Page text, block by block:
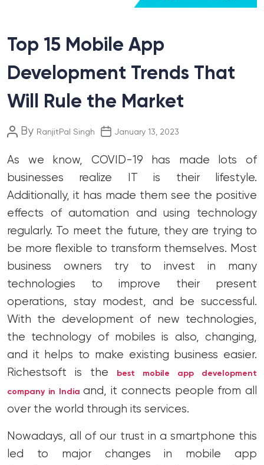
Top 15 Mobile App
Development Trends That
Will Rule the Market
Post
By RanjitPal Singh
PostJanuary 13, 2023
As we know, COVID-19 has made lots of
businesses realize IT is their lifestyle.
Additionally, it has made them see the positive
effects of automation and using technology
regularly. To meet the future, they are trying to
be more flexible to transform themselves. Most
business owners try to invest in many
technologies to improve their present
operations, stay modest, and be successful.
With the development of new technologies,
the technology of mobiles is also, changing,
and it helps to make existing business easier.
Richestsoft is the
best mobile app development
company in India and, it connects people from all
over the world through its services.
Nowadays, all of our trust in a smartphone this
led to major changes in mobile app